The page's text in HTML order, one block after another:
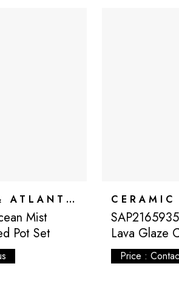
CERAMIC & ATLANTIS
Mist
Pot Set
Lava Glaze
Price :